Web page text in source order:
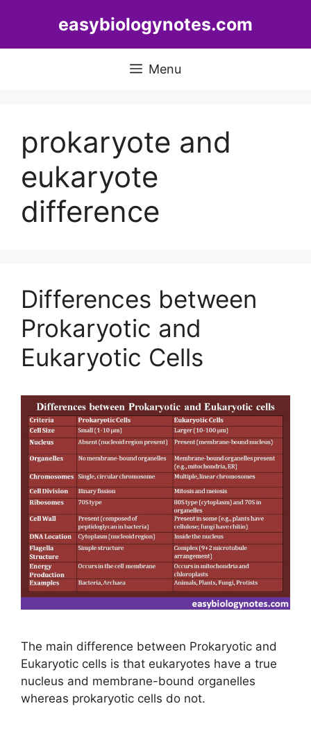
easybiologynotes.com
Menu
prokaryote and
eukaryote
difference
Differences between
Prokaryotic and
Eukaryotic Cells
The main difference between Prokaryotic and
Eukaryotic cells is that eukaryotes have a true
nucleus and membrane-bound organelles
whereas prokaryotic cells do not.